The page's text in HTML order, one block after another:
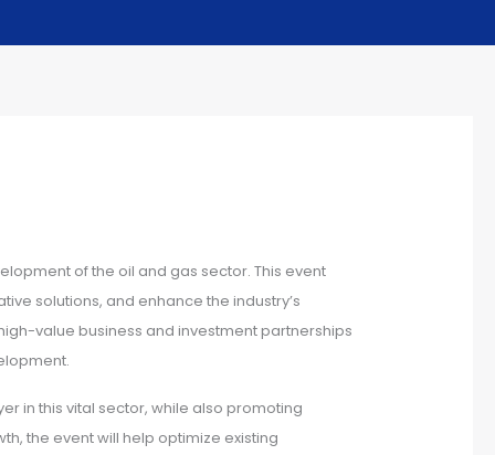
of the oil and gas sector. This event
solutions, and enhance the industry’s
value business and investment partnerships
in this vital sector, while also promoting
the event will help optimize existing